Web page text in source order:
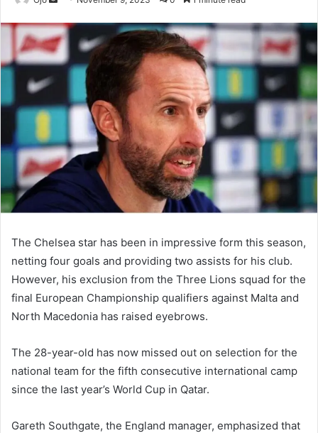
email
The Chelsea star has been in impressive form this season,
netting four goals and providing two assists for his club.
However, his exclusion from the Three Lions squad for the
final European Championship qualifiers against Malta and
North Macedonia has raised eyebrows.
The 28-year-old has now missed out on selection for the
national team for the fifth consecutive international camp
since the last year’s World Cup in Qatar.
Gareth Southgate, the England manager, emphasized that